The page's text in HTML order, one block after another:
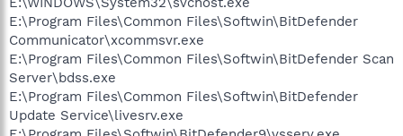
E:\Program Files\Common Files\Softwin\BitDefender
Communicator\xcommsvr.exe
E:\Program Files\Common Files\Softwin\BitDefender Scan
Server\bdss.exe
E:\Program Files\Common Files\Softwin\BitDefender
Update Service\livesrv.exe